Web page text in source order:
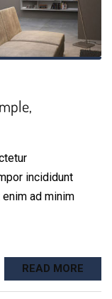
incididunt
ad minim
READ MORE